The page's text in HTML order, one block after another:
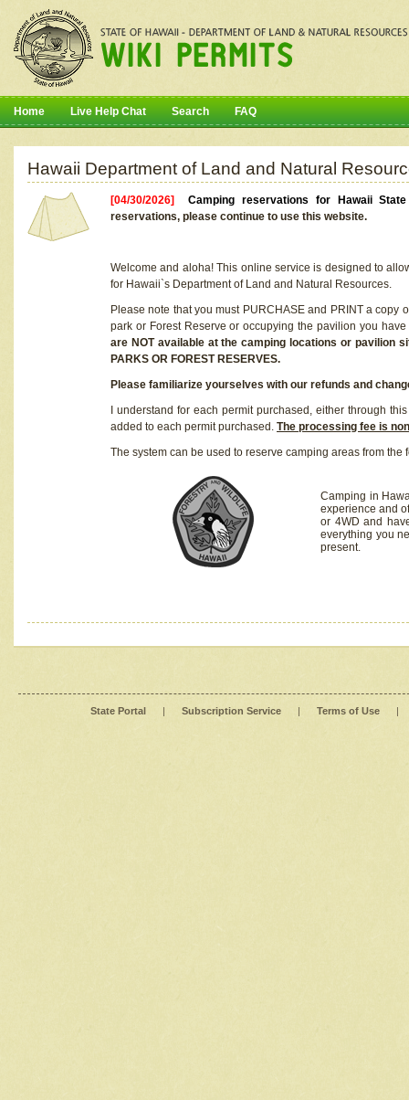
Home Live Help Chat Search FAQ
Hawaii Department of Land and Natural
[04/30/2026]Camping reservations for Hawaii
reservations, please continue to use this website.
Welcome and aloha! This online service is designed to
for Hawaii`s Department of Land and Natural Resources.
Please note that you must PURCHASE and PRINT a
park or Forest Reserve or occupying the pavilion you
are NOT available at the camping locations or pavilion
PARKS OR FOREST RESERVES.
Please familiarize yourselves with our refunds and
I understand for each permit purchased, either through
added to each permit purchased. The processing fee is
The system can be used to reserve camping areas from the
Camping in
experience and
or 4WD and
everything you
present.
State Portal | Subscription Service | Terms of Use |